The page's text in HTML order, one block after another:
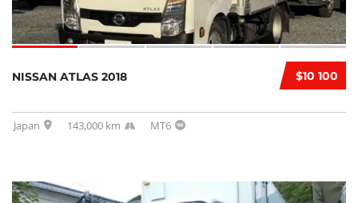
$10 100
NISSAN ATLAS 2018
Japan 143,000 km MT6